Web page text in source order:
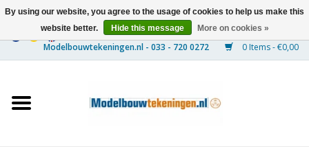
0 Items - €0,00
Ships
By using our website, you agree to the usage of cookies to help us make this
website better.
Hide this message More on cookies »